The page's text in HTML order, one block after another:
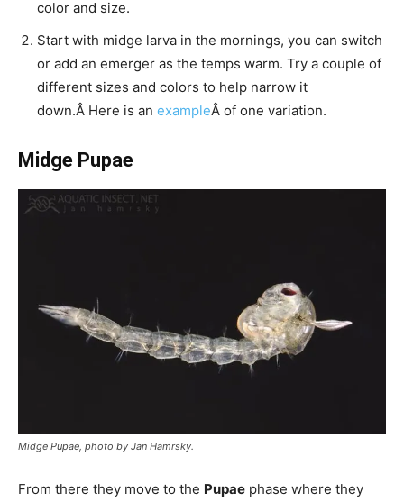
color and size.
Start with midge larva in the mornings, you can switch
or add an emerger as the temps warm. Try a couple of
different sizes and colors to help narrow it
down.Â Here is an exampleÂ of one variation.
Midge Pupae
Midge Pupae, photo by Jan Hamrsky.
From there they move to the Pupae phase where they